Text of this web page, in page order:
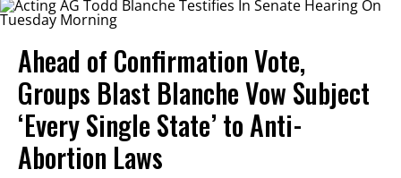
Ahead of Confirmation Vote,
Groups Blast Blanche Vow Subject
‘Every Single State’ to Anti-
Abortion Laws